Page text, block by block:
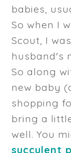
babies,
So when I
Scout, I
husband's
So along
new baby
shopping
bring a
well. You
succulent